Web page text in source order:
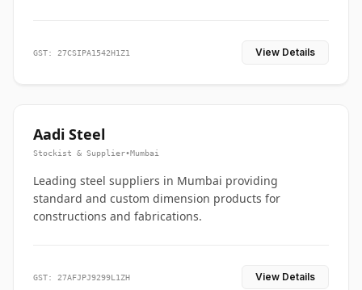
GST: 27CSIPA1542H1Z1 View Details
Aadi Steel
Stockist & Supplier•Mumbai
Leading steel suppliers in Mumbai providing
standard and custom dimension products for
constructions and fabrications.
GST: 27AFJPJ9299L1ZH View Details